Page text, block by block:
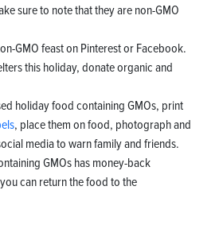
sure to note that they are non-GMO
GMO feast on Pinterest or Facebook.
this holiday, donate organic and
holiday food containing GMOs, print
, place them on food, photograph and
media to warn family and friends.
GMOs has money-back
can return the food to the